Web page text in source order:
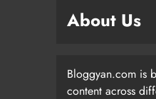
About Us
Bloggyan.com is
content across